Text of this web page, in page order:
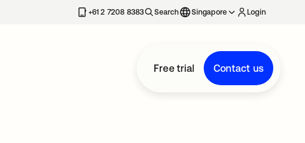
+61 2 7208 8383 Search Singapore Login
Free trial Contact us